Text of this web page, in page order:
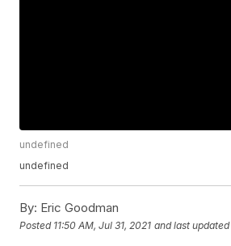
undefined
undefined
By: Eric Goodman
Posted 11:50 AM, Jul 31, 2021 and last updated